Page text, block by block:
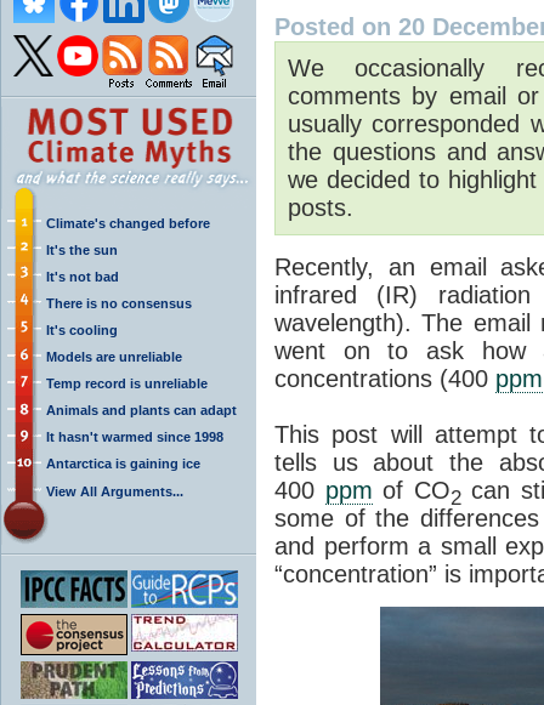
Climate's changed before
It's the sun
It's not bad
There is no consensus
It's cooling
Models are unreliable
Temp record is unreliable
Animals and plants can adapt
It hasn't warmed since 1998
Antarctica is gaining ice
View All Arguments...
Posted on 20
We occasionally
comments by email
usually corresponded
the questions and
we decided to
posts.
Recently, an email
infrared (IR)
wavelength). The email
went on to ask how
concentrations (400 ppm
This post will attempt
tells us about the
400 ppm of CO2can
some of the
and perform a small
“concentration” is